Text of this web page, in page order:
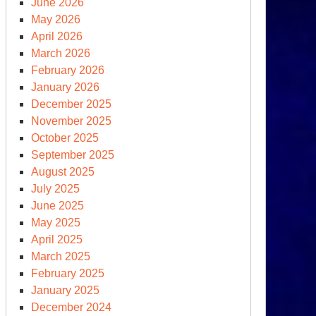
June 2026
May 2026
April 2026
March 2026
February 2026
January 2026
December 2025
November 2025
October 2025
September 2025
August 2025
July 2025
June 2025
May 2025
April 2025
March 2025
February 2025
January 2025
December 2024